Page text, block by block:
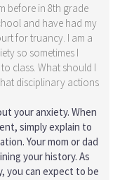
before in 8th grade
and have had my
for truancy. I am a
so sometimes I
class. What should I
disciplinary actions
your anxiety. When
simply explain to
Your mom or dad
your history. As
you can expect to be